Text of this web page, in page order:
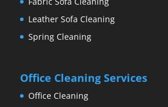
Leather Sofa Cleaning
Spring Cleaning
Office Cleaning Services
Office Cleaning